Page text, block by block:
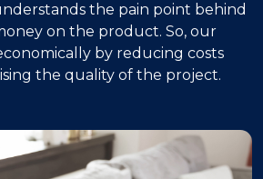
the pain point behind
on the product. So, our
by reducing costs
the quality of the project.